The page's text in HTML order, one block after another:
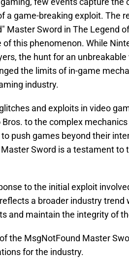
a game-breaking exploit. The
Master Sword in The Legend
of this phenomenon. While
the hunt for an
the limits of in-game
industry.
and exploits in video
to the complex
push games beyond their
Sword is a testament to
to the initial exploit
a broader industry
and maintain the integrity of
the MsgNotFound Master
for the industry.